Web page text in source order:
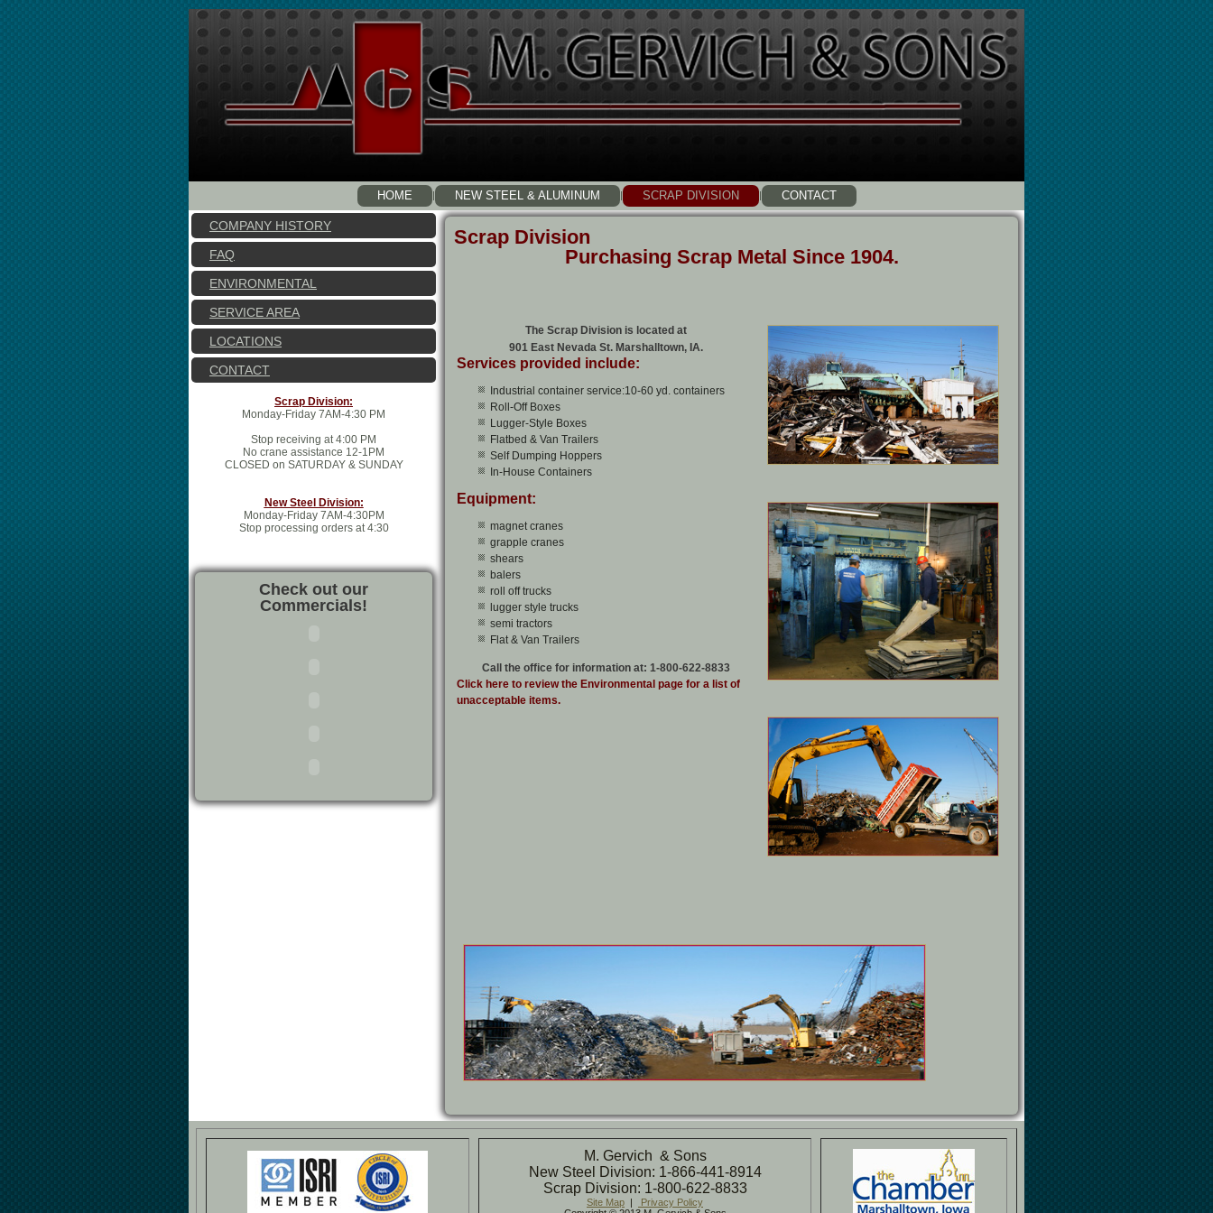
HOME NEW STEEL & ALUMINUM SCRAP DIVISION CONTACT
COMPANY HISTORY
FAQ
ENVIRONMENTAL
SERVICE AREA
LOCATIONS
CONTACT
Scrap Division:
Monday-Friday 7AM-4:30 PM
Stop receiving at 4:00 PM
No crane assistance 12-1PM
CLOSED on SATURDAY & SUNDAY
New Steel Division:
Monday-Friday 7AM-4:30PM
Stop processing orders at 4:30
Check out our
Commercials!
Scrap Division
Purchasing Scrap Metal Since 1904.
The Scrap Division is located at
901 East Nevada St. Marshalltown, IA.
Services provided include:
Industrial container service:10-60 yd. containers
Roll-Off Boxes
Lugger-Style Boxes
Flatbed & Van Trailers
Self Dumping Hoppers
In-House Containers
Equipment:
magnet cranes
grapple cranes
shears
balers
roll off trucks
lugger style trucks
semi tractors
Flat & Van Trailers
Call the office for information at: 1-800-622-8833
Click here to review the Environmental page for a list of
unacceptable items.
M. Gervich & Sons
New Steel Division: 1-866-441-8914
Scrap Division: 1-800-622-8833
Site Map |
Privacy Policy